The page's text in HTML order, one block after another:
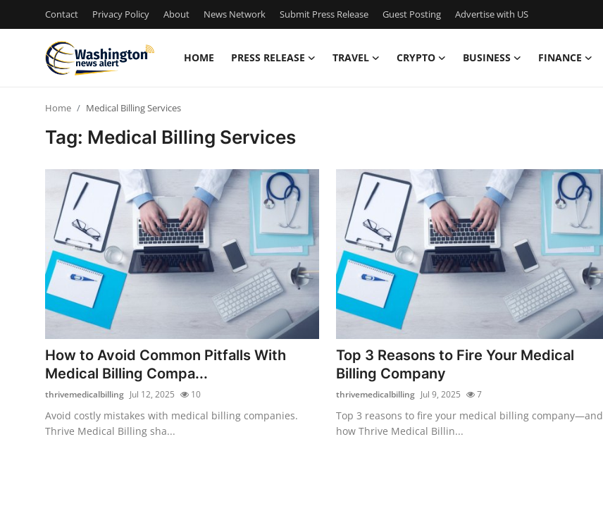
Contact Privacy Policy About News Network Submit Press Release Guest Posting Advertise with US
HOME PRESS RELEASE TRAVEL CRYPTO BUSINESS FINANCE
Privacy Policy
News Network
Submit Press Release
Guest Posting
Advertise with US
Crypto
Home Medical Billing Services
Tag: Medical Billing Services
How to Avoid Common Pitfalls With
Medical Billing Compa...
thrivemedicalbilling Jul 12, 2025 10
Avoid costly mistakes with medical billing companies.
Thrive Medical Billing sha...
Top 3 Reasons to Fire Your Medical
Billing Company
thrivemedicalbilling Jul 9, 2025 7
Top 3 reasons to fire your medical billing company—and
how Thrive Medical Billin...